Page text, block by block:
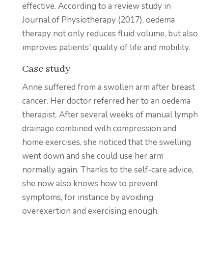
effective. According to a review study in
Journal of Physiotherapy (2017), oedema
therapy not only reduces fluid volume, but also
improves patients' quality of life and mobility.
Case study
Anne suffered from a swollen arm after breast
cancer. Her doctor referred her to an oedema
therapist. After several weeks of manual lymph
drainage combined with compression and
home exercises, she noticed that the swelling
went down and she could use her arm
normally again. Thanks to the self-care advice,
she now also knows how to prevent
symptoms, for instance by avoiding
overexertion and exercising enough.